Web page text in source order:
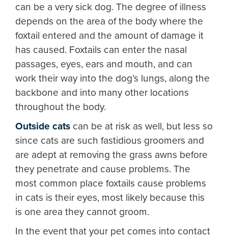
can be a very sick dog. The degree of illness
depends on the area of the body where the
foxtail entered and the amount of damage it
has caused. Foxtails can enter the nasal
passages, eyes, ears and mouth, and can
work their way into the dog’s lungs, along the
backbone and into many other locations
throughout the body.
Outside cats can be at risk as well, but less so
since cats are such fastidious groomers and
are adept at removing the grass awns before
they penetrate and cause problems. The
most common place foxtails cause problems
in cats is their eyes, most likely because this
is one area they cannot groom.
In the event that your pet comes into contact